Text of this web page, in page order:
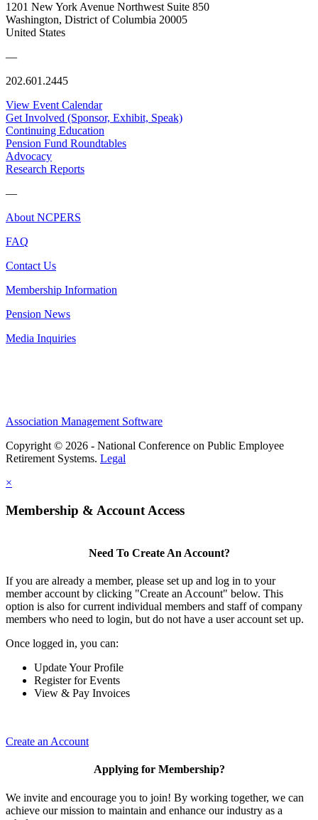
1201 New York Avenue Northwest Suite 850
Washington, District of Columbia 20005
United States
—
202.601.2445
View Event Calendar
Get Involved (Sponsor, Exhibit, Speak)
Continuing Education
Pension Fund Roundtables
Advocacy
Research Reports
—
About NCPERS
FAQ
Contact Us
Membership Information
Pension News
Media Inquiries
Association Management Software
Copyright © 2026 - National Conference on Public Employee
Retirement Systems. Legal
×
Membership & Account Access
Need To Create An Account?
If you are already a member, please set up and log in to your
member account by clicking "Create an Account" below. This
option is also for current individual members and staff of company
members who need to login, but do not have a user account set up.
Once logged in, you can:
Update Your Profile
Register for Events
View & Pay Invoices
Create an Account
Applying for Membership?
We invite and encourage you to join! By working together, we can
achieve our mission to maintain and enhance our industry as a